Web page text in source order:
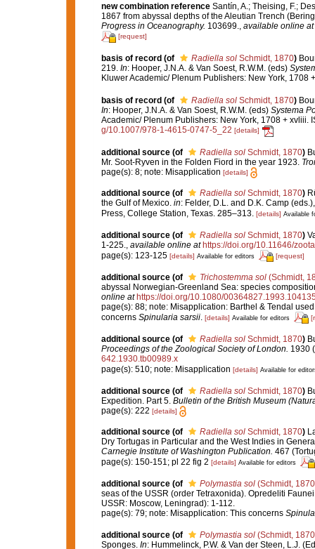
new combination reference Santín, A.; Theising, F.;
1867 from abyssal depths of the Aleutian Trench
Progress in Oceanography. 103699. available online at
[request]
basis of record (of Radiella solSchmidt, 1870)
219. In: Hooper, J.N.A. & Van Soest, R.W.M. (eds)
Kluwer Academic/ Plenum Publishers: New York, 1708
basis of record (of Radiella solSchmidt, 1870)
In: Hooper, J.N.A. & Van Soest, R.W.M. (eds) Systema
Academic/ Plenum Publishers: New York, 1708 + xvliii.
g/10.1007/978-1-4615-0747-5_22 [details]
additional source (of Radiella solSchmidt, 1870)
Mr. Soot-Ryven in the Folden Fiord in the year 1923.
page(s): 8; note: Misapplication [details]
additional source (of Radiella solSchmidt, 1870)
the Gulf of Mexico. in: Felder, D.L. and D.K. Camp
Press, College Station, Texas. 285–313. [details] Available
additional source (of Radiella solSchmidt, 1870)
1-225., available online at https://doi.org/10.11646/
page(s): 123-125 [details] Available for editors [request]
additional source (of Trichostemma sol(Schmidt,
abyssal Norwegian-Greenland Sea: species
online at https://doi.org/10.1080/
page(s): 88; note: Misapplication: Barthel & Tendal
concerns Spinularia sarsii. [details] Available for editors
additional source (of Radiella solSchmidt, 1870)
Proceedings of the Zoological Society of London. 1930
642.1930.tb00989.x
page(s): 510; note: Misapplication [details] Available for
additional source (of Radiella solSchmidt, 1870)
Expedition. Part 5. Bulletin of the British Museum
page(s): 222 [details]
additional source (of Radiella solSchmidt, 1870)
Dry Tortugas in Particular and the West Indies in
Carnegie Institute of Washington Publication. 467
page(s): 150-151; pl 22 fig 2 [details] Available for editors
additional source (of Polymastia sol(Schmidt,
seas of the USSR (order Tetraxonida). Opredeliti
USSR: Moscow, Leningrad): 1-112.
page(s): 79; note: Misapplication: This concerns
additional source (of Polymastia sol(Schmidt,
Sponges. In: Hummelinck, P.W. & Van der Steen, L.J.